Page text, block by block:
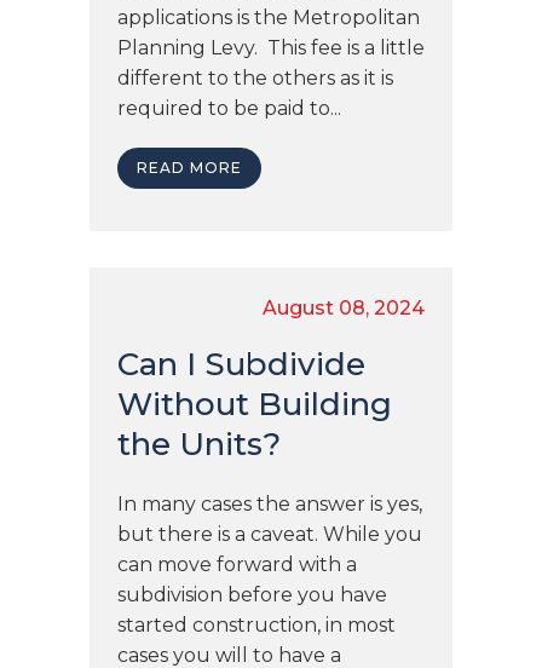
applications is the Metropolitan
Planning Levy. This fee is a little
different to the others as it is
required to be paid to...
READ MORE
August 08, 2024
Can I Subdivide
Without Building
the Units?
In many cases the answer is yes,
but there is a caveat. While you
can move forward with a
subdivision before you have
started construction, in most
cases you will to have a